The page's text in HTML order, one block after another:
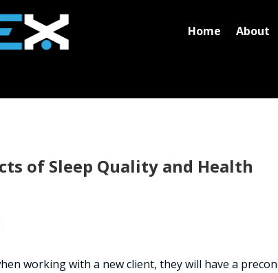
Home About
of Sleep Quality and Health
working with a new client, they will have a